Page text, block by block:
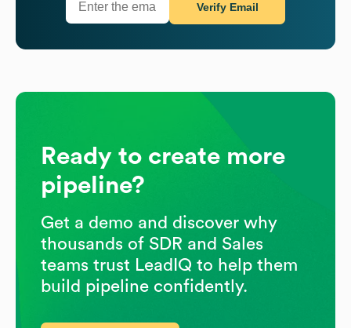
Verify Email
Ready to create more
pipeline?
Get a demo and discover why
thousands of SDR and Sales
teams trust LeadIQ to help them
build pipeline confidently.